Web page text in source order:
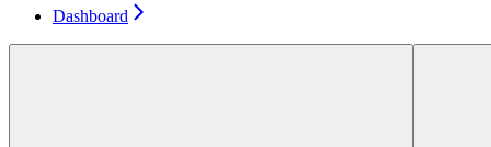
Dashboard